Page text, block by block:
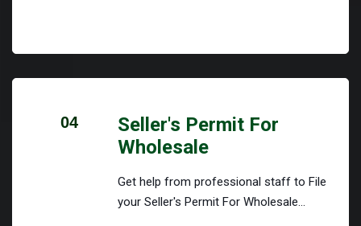
04
Seller's Permit For
Wholesale
Get help from professional staff to File
your Seller's Permit For Wholesale...